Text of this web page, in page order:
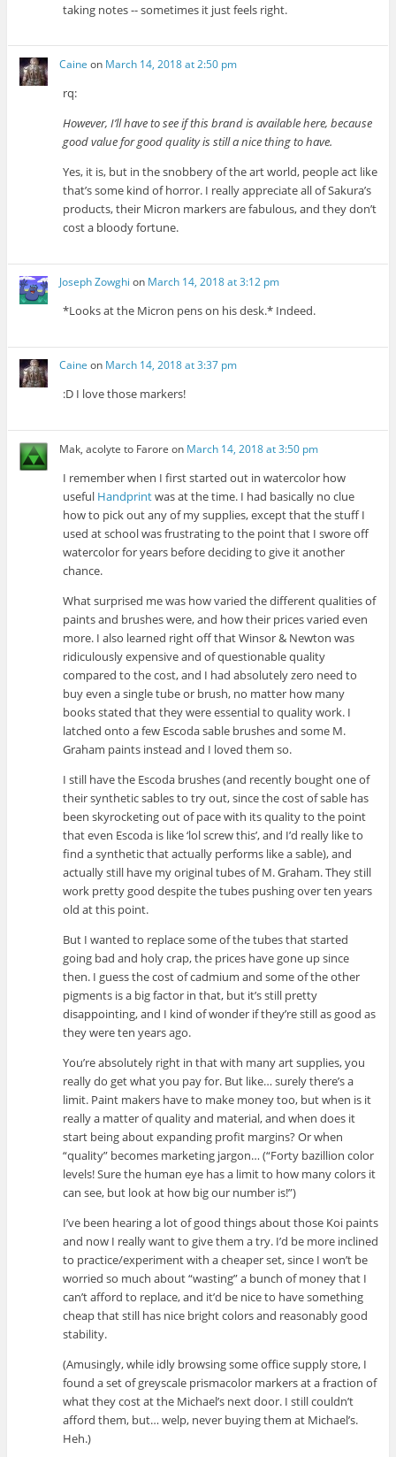
taking notes -- sometimes it just feels right.
Caine on March 14, 2018 at 2:50 pm
rq:
However, I’ll have to see if this brand is available here, because
good value for good quality is still a nice thing to have.
Yes, it is, but in the snobbery of the art world, people act like
that’s some kind of horror. I really appreciate all of Sakura’s
products, their Micron markers are fabulous, and they don’t
cost a bloody fortune.
Joseph Zowghi on March 14, 2018 at 3:12 pm
*Looks at the Micron pens on his desk.* Indeed.
Caine on March 14, 2018 at 3:37 pm
:D I love those markers!
Mak, acolyte to Farore on March 14, 2018 at 3:50 pm
I remember when I first started out in watercolor how
useful Handprintwas at the time. I had basically no clue
how to pick out any of my supplies, except that the stuff I
used at school was frustrating to the point that I swore off
watercolor for years before deciding to give it another
chance.
What surprised me was how varied the different qualities of
paints and brushes were, and how their prices varied even
more. I also learned right off that Winsor & Newton was
ridiculously expensive and of questionable quality
compared to the cost, and I had absolutely zero need to
buy even a single tube or brush, no matter how many
books stated that they were essential to quality work. I
latched onto a few Escoda sable brushes and some M.
Graham paints instead and I loved them so.
I still have the Escoda brushes (and recently bought one of
their synthetic sables to try out, since the cost of sable has
been skyrocketing out of pace with its quality to the point
that even Escoda is like ‘lol screw this’, and I’d really like to
find a synthetic that actually performs like a sable), and
actually still have my original tubes of M. Graham. They still
work pretty good despite the tubes pushing over ten years
old at this point.
But I wanted to replace some of the tubes that started
going bad and holy crap, the prices have gone up since
then. I guess the cost of cadmium and some of the other
pigments is a big factor in that, but it’s still pretty
disappointing, and I kind of wonder if they’re still as good as
they were ten years ago.
You’re absolutely right in that with many art supplies, you
really do get what you pay for. But like… surely there’s a
limit. Paint makers have to make money too, but when is it
really a matter of quality and material, and when does it
start being about expanding profit margins? Or when
“quality” becomes marketing jargon… (“Forty bazillion color
levels! Sure the human eye has a limit to how many colors it
can see, but look at how big our number is!”)
I’ve been hearing a lot of good things about those Koi paints
and now I really want to give them a try. I’d be more inclined
to practice/experiment with a cheaper set, since I won’t be
worried so much about “wasting” a bunch of money that I
can’t afford to replace, and it’d be nice to have something
cheap that still has nice bright colors and reasonably good
stability.
(Amusingly, while idly browsing some office supply store, I
found a set of greyscale prismacolor markers at a fraction of
what they cost at the Michael’s next door. I still couldn’t
afford them, but… welp, never buying them at Michael’s.
Heh.)